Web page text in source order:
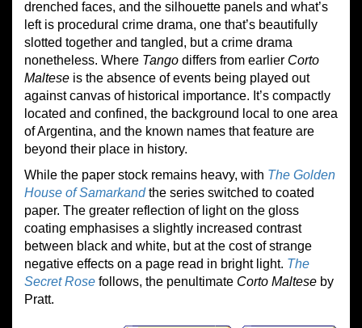
drenched faces, and the silhouette panels and what’s
left is procedural crime drama, one that’s beautifully
slotted together and tangled, but a crime drama
nonetheless. Where Tango differs from earlier Corto
Maltese is the absence of events being played out
against canvas of historical importance. It’s compactly
located and confined, the background local to one area
of Argentina, and the known names that feature are
beyond their place in history.
While the paper stock remains heavy, with The Golden
House of Samarkandthe series switched to coated
paper. The greater reflection of light on the gloss
coating emphasises a slightly increased contrast
between black and white, but at the cost of strange
negative effects on a page read in bright light. The
Secret Rose follows, the penultimate Corto Maltese by
Pratt.